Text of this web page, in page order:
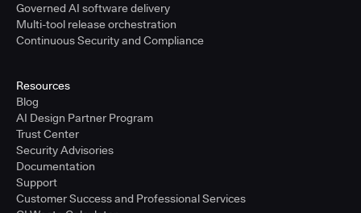
Governed AI software delivery
Multi-tool release orchestration
Continuous Security and Compliance
Resources
Blog
AI Design Partner Program
Trust Center
Security Advisories
Documentation
Support
Customer Success and Professional Services